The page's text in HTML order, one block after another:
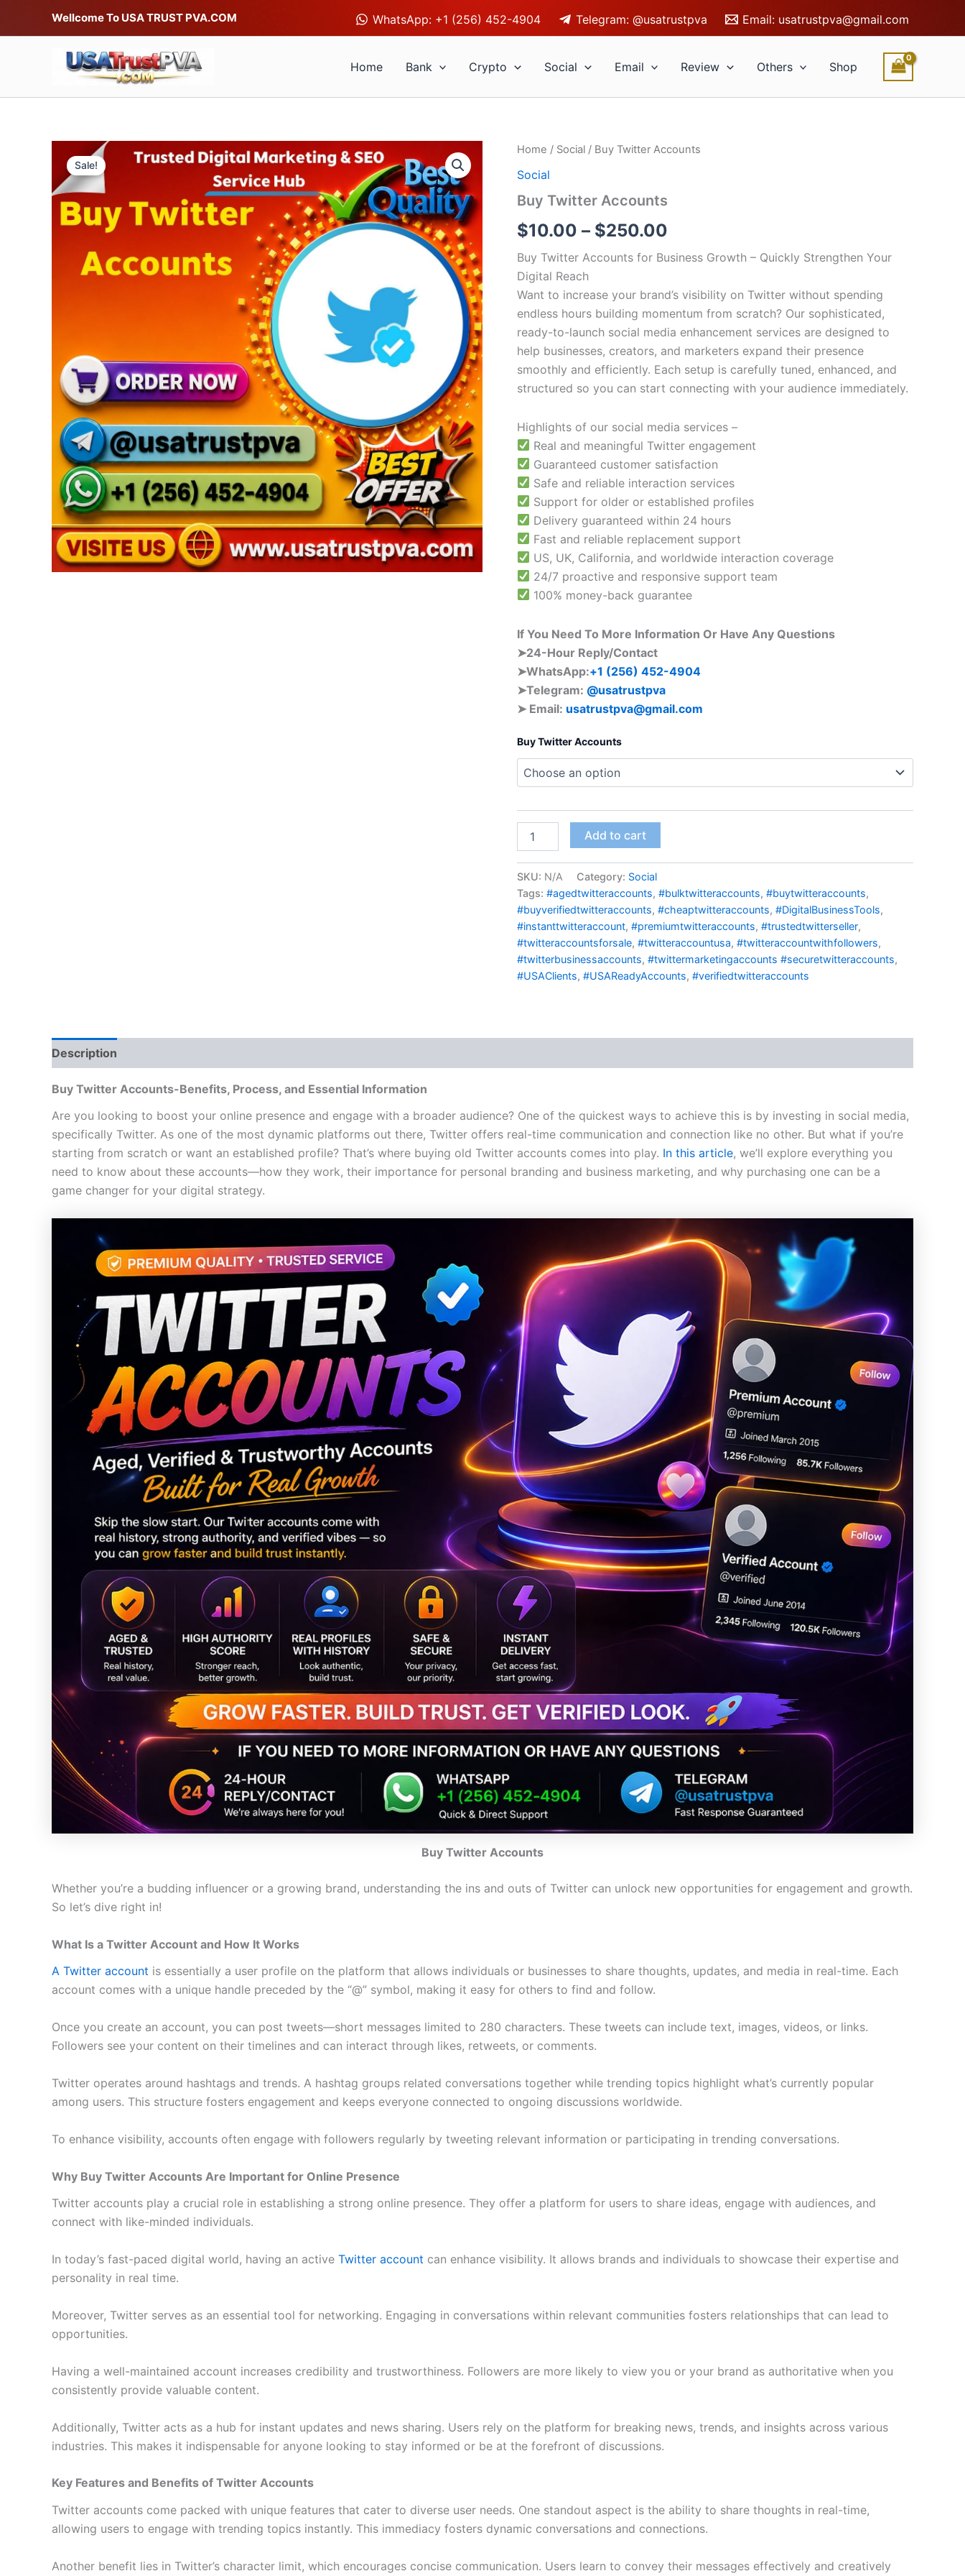
Wellcome To USA TRUST PVA.COM WhatsApp: +1 (256) 452-4904 Telegram: @usatrustpva Email: usatrustpva@gmail.com
Home Bank Crypto Social Email Review Others Shop
Sale!
Home / Social / Buy Twitter Accounts
Social
Buy Twitter Accounts
$10.00 – $250.00
Price
$250.00
Buy Twitter Accounts for Business Growth – Quickly Strengthen Your
Digital Reach
Want to increase your brand’s visibility on Twitter without spending
endless hours building momentum from scratch? Our sophisticated,
ready-to-launch social media enhancement services are designed to
help businesses, creators, and marketers expand their presence
smoothly and efficiently. Each setup is carefully tuned, enhanced, and
structured so you can start connecting with your audience immediately.
Highlights of our social media services –
Real and meaningful Twitter engagement
Guaranteed customer satisfaction
Safe and reliable interaction services
Support for older or established profiles
Delivery guaranteed within 24 hours
Fast and reliable replacement support
US, UK, California, and worldwide interaction coverage
24/7 proactive and responsive support team
100% money-back guarantee
If You Need To More Information Or Have Any Questions
➤24-Hour Reply/Contact
➤WhatsApp:+1 (256) 452-4904
➤Telegram: @usatrustpva
➤ Email: usatrustpva@gmail.com
Buy Twitter Accounts
Buy
Accounts
Add to cart
SKU: N/A Category: Social
Tags: #agedtwitteraccounts, #bulktwitteraccounts, #buytwitteraccounts,
#buyverifiedtwitteraccounts, #cheaptwitteraccounts, #DigitalBusinessTools,
#instanttwitteraccount, #premiumtwitteraccounts, #trustedtwitterseller,
#twitteraccountsforsale, #twitteraccountusa, #twitteraccountwithfollowers,
#twitterbusinessaccounts, #twittermarketingaccounts #securetwitteraccounts,
#USAClients, #USAReadyAccounts, #verifiedtwitteraccounts
Description
Buy Twitter Accounts-Benefits, Process, and Essential Information
Are you looking to boost your online presence and engage with a broader audience? One of the quickest ways to achieve this is by investing in social media,
specifically Twitter. As one of the most dynamic platforms out there, Twitter offers real-time communication and connection like no other. But what if you’re
starting from scratch or want an established profile? That’s where buying old Twitter accounts comes into play. In this article, we’ll explore everything you
need to know about these accounts—how they work, their importance for personal branding and business marketing, and why purchasing one can be a
game changer for your digital strategy.
Buy Twitter Accounts
Whether you’re a budding influencer or a growing brand, understanding the ins and outs of Twitter can unlock new opportunities for engagement and growth.
So let’s dive right in!
What Is a Twitter Account and How It Works
A Twitter account is essentially a user profile on the platform that allows individuals or businesses to share thoughts, updates, and media in real-time. Each
account comes with a unique handle preceded by the “@” symbol, making it easy for others to find and follow.
Once you create an account, you can post tweets—short messages limited to 280 characters. These tweets can include text, images, videos, or links.
Followers see your content on their timelines and can interact through likes, retweets, or comments.
Twitter operates around hashtags and trends. A hashtag groups related conversations together while trending topics highlight what’s currently popular
among users. This structure fosters engagement and keeps everyone connected to ongoing discussions worldwide.
To enhance visibility, accounts often engage with followers regularly by tweeting relevant information or participating in trending conversations.
Why Buy Twitter Accounts Are Important for Online Presence
Twitter accounts play a crucial role in establishing a strong online presence. They offer a platform for users to share ideas, engage with audiences, and
connect with like-minded individuals.
In today’s fast-paced digital world, having an active Twitter account can enhance visibility. It allows brands and individuals to showcase their expertise and
personality in real time.
Moreover, Twitter serves as an essential tool for networking. Engaging in conversations within relevant communities fosters relationships that can lead to
opportunities.
Having a well-maintained account increases credibility and trustworthiness. Followers are more likely to view you or your brand as authoritative when you
consistently provide valuable content.
Additionally, Twitter acts as a hub for instant updates and news sharing. Users rely on the platform for breaking news, trends, and insights across various
industries. This makes it indispensable for anyone looking to stay informed or be at the forefront of discussions.
Key Features and Benefits of Twitter Accounts
Twitter accounts come packed with unique features that cater to diverse user needs. One standout aspect is the ability to share thoughts in real-time,
allowing users to engage with trending topics instantly. This immediacy fosters dynamic conversations and connections.
Another benefit lies in Twitter’s character limit, which encourages concise communication. Users learn to convey their messages effectively and creatively